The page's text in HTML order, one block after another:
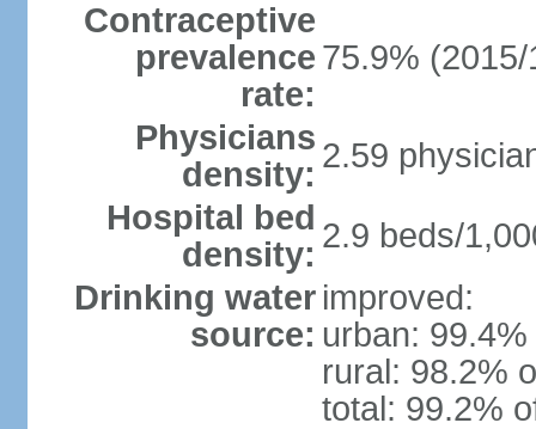
Contraceptive
prevalence
rate:
75.9% (2015/
Physicians
density: 2.59
Hospital bed
density: 2.9 beds/
Drinking water
source:
improved:
urban:
rural: 98.2%
total: 99.2%